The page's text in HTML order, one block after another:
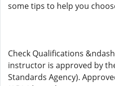
some tips to help you
Check Qualifications
instructor is approved by
Standards Agency).